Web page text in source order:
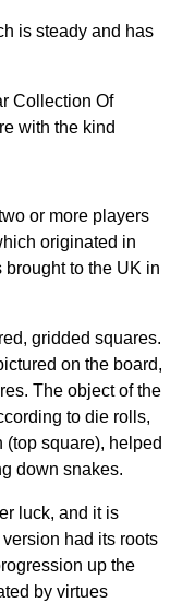
is steady and has
Collection Of
with the kind
or more players
originated in
to the UK in
gridded squares.
on the board,
The object of the
to die rolls,
(top square), helped
down snakes.
luck, and it is
had its roots
up the
by virtues